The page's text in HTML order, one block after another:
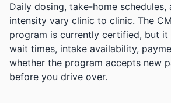
Daily dosing, take-home schedules,
intensity vary clinic to clinic. The
program is currently certified, but
wait times, intake availability,
whether the program accepts new
before you drive over.